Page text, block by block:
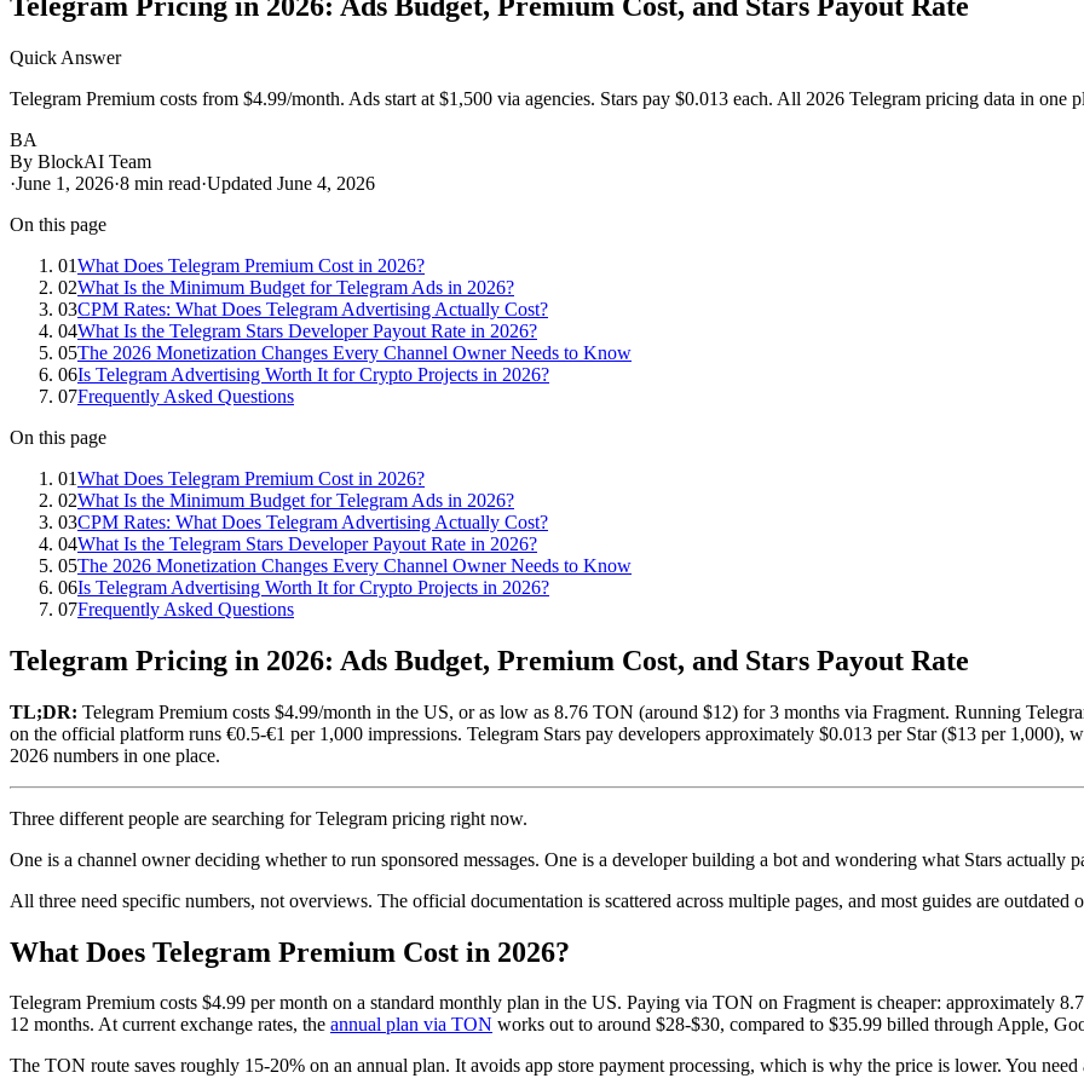
Quick Answer
Telegram Premium costs from $4.99/month. Ads start at $1,500 via agencies. Stars pay $0.013 each. All 2026 Telegram pricing data in one
BA
By BlockAI Team
·June 1, 2026·8 min read·Updated June 4, 2026
On this page
01What Does Telegram Premium Cost in 2026?
02What Is the Minimum Budget for Telegram Ads in 2026?
03CPM Rates: What Does Telegram Advertising Actually Cost?
04What Is the Telegram Stars Developer Payout Rate in 2026?
05The 2026 Monetization Changes Every Channel Owner Needs to Know
06Is Telegram Advertising Worth It for Crypto Projects in 2026?
07Frequently Asked Questions
On this page
01What Does Telegram Premium Cost in 2026?
02What Is the Minimum Budget for Telegram Ads in 2026?
03CPM Rates: What Does Telegram Advertising Actually Cost?
04What Is the Telegram Stars Developer Payout Rate in 2026?
05The 2026 Monetization Changes Every Channel Owner Needs to Know
06Is Telegram Advertising Worth It for Crypto Projects in 2026?
07Frequently Asked Questions
Telegram Pricing in 2026: Ads Budget, Premium Cost, and Stars Payout Rate
TL;DR: Telegram Premium costs $4.99/month in the US, or as low as 8.76 TON (around $12) for 3 months via Fragment. Running
on the official platform runs €0.5-€1 per 1,000 impressions. Telegram Stars pay developers approximately $0.013 per Star ($13 per 1,000),
2026 numbers in one place.
Three different people are searching for Telegram pricing right now.
One is a channel owner deciding whether to run sponsored messages. One is a developer building a bot and wondering what Stars actually
All three need specific numbers, not overviews. The official documentation is scattered across multiple pages, and most guides are
What Does Telegram Premium Cost in 2026?
Telegram Premium costs $4.99 per month on a standard monthly plan in the US. Paying via TON on Fragment is cheaper: approximately
12 months. At current exchange rates, the annual plan via TON works out to around $28-$30, compared to $35.99 billed through Apple,
The TON route saves roughly 15-20% on an annual plan. It avoids app store payment processing, which is why the price is lower. You